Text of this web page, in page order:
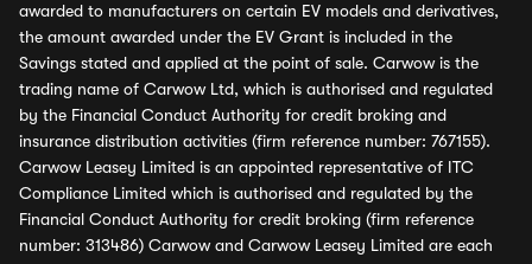
awarded to manufacturers on certain EV models and derivatives,
the amount awarded under the EV Grant is included in the
Savings stated and applied at the point of sale. Carwow is the
trading name of Carwow Ltd, which is authorised and regulated
by the Financial Conduct Authority for credit broking and
insurance distribution activities (firm reference number: 767155).
Carwow Leasey Limited is an appointed representative of ITC
Compliance Limited which is authorised and regulated by the
Financial Conduct Authority for credit broking (firm reference
number: 313486) Carwow and Carwow Leasey Limited are each